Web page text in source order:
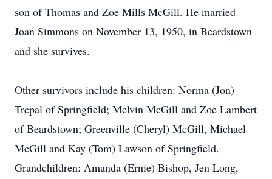
son of Thomas and Zoe Mills McGill. He married
Joan Simmons on November 13, 1950, in Beardstown
and she survives.
Other survivors include his children: Norma (Jon)
Trepal of Springfield; Melvin McGill and Zoe Lambert
of Beardstown; Greenville (Cheryl) McGill, Michael
McGill and Kay (Tom) Lawson of Springfield.
Grandchildren: Amanda (Ernie) Bishop, Jen Long,